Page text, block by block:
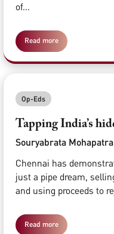
of...
Read more
Op-Eds
Tapping India’s
Souryabrata
Chennai has
just a pipe dream,
and using proceeds to
Read more